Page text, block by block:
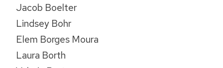
Jacob Boelter
Lindsey Bohr
Elem Borges Moura
Laura Borth